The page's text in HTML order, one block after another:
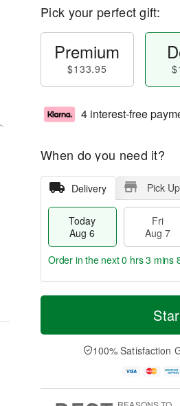
Pick your perfect gift:
Premium
$133.95
4 interest-free
When do you need it?
Delivery Pick Up
Today
Aug 6
Fri
Aug 7
T
a
t
A
u
M
e
D
a
Order in the next0 hrs 3 mins
100% Satisfaction